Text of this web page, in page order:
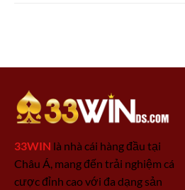
33WIN là nhà cái hàng đầu tại
Châu Á, mang đến trải nghiệm cá
cược đỉnh cao với đa dạng sản